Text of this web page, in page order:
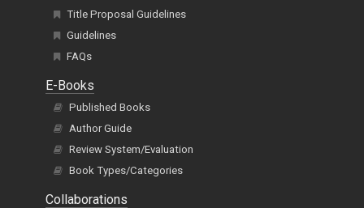
Title Proposal Guidelines
Guidelines
FAQs
E-Books
Published Books
Author Guide
Review System/Evaluation
Book Types/Categories
Collaborations